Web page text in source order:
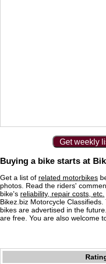
Get weekly
Buying a bike starts at
Get a list of related motorbikes
photos. Read the riders'
bike's reliability, repair costs, etc.
Bikez.biz Motorcycle
bikes are advertised in the
are free. You are also welcome